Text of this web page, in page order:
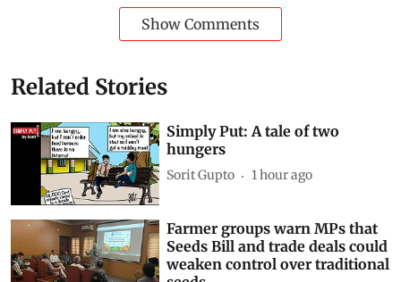
Show Comments
Related Stories
Simply Put: A tale of two
hungers
Sorit Gupto 1 hour ago
Farmer groups warn MPs that
Seeds Bill and trade deals could
weaken control over traditional